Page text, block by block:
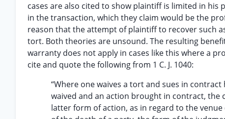
cases are also cited to show plaintiff is limited in
in the transaction, which they claim would be the
reason that the attempt of plaintiff to recover such
tort. Both theories are unsound. The resulting
warranty does not apply in cases like this where a
cite and quote the following from 1 C. J. 1040:
“Where one waives a tort and sues in
waived and an action brought in contract, the
latter form of action, as in regard to the